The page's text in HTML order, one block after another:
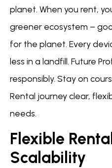
planet. When you rent,
greener ecosystem –
for the planet. Every
less in a landfill. Future
responsibly. Stay on
Rental journey clear,
needs.
Flexible
Scalability